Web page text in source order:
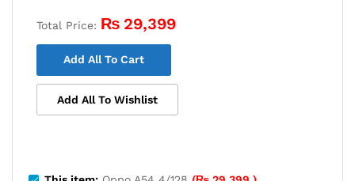
Total Price: ₨ 29,399
Add All To Cart
Add All To Wishlist